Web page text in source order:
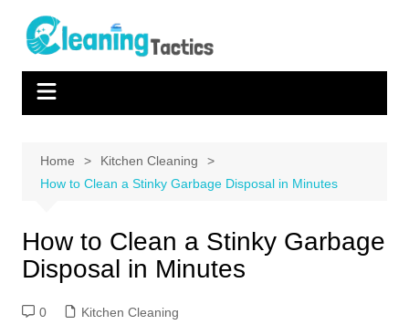
content
Home
Kitchen Cleaning
How to Clean a Stinky Garbage Disposal in Minutes
How to Clean a Stinky Garbage
Disposal in Minutes
0 Kitchen Cleaning